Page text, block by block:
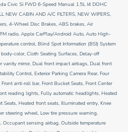
Civic Si FWD 6-Speed Manual 1.5L I4 DOHC
NEW CABIN AND A/C FILTERS, NEW WIPERS,
4-Wheel Disc Brakes, ABS brakes, Air
radio, Apple CarPlay/Android Auto, Auto High-
control, Blind Spot Information (BSI) System
color, Cloth Seating Surfaces, Delay-off
vanity mirror, Dual front impact airbags, Dual front
Control, Exterior Parking Camera Rear, Four
anti-roll bar, Front Bucket Seats, Front Center
reading lights, Fully automatic headlights, Heated
Seats, Heated front seats, Illuminated entry, Knee
steering wheel, Low tire pressure warning,
Occupant sensing airbag, Outside temperature